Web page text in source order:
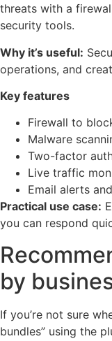
threats with a
security tools.
Why it’s useful:
operations, and
Key features
Firewall to
Malware
Two-factor
Live traffic
Email alerts
Practical use case:
you can respond
by
If you’re not sure
bundles” using the